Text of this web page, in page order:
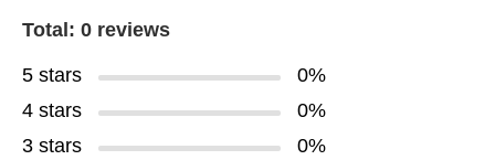
Total: 0 reviews
5 stars
0%
4 stars
0%
3 stars
0%